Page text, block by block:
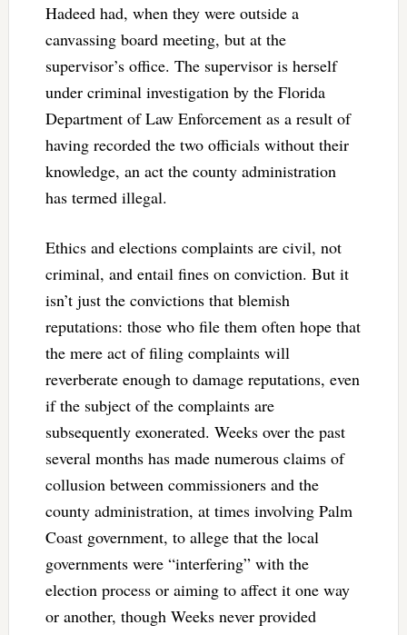
Hadeed had, when they were outside a
canvassing board meeting, but at the
supervisor’s office. The supervisor is herself
under criminal investigation by the Florida
Department of Law Enforcement as a result of
having recorded the two officials without their
knowledge, an act the county administration
has termed illegal.
Ethics and elections complaints are civil, not
criminal, and entail fines on conviction. But it
isn’t just the convictions that blemish
reputations: those who file them often hope that
the mere act of filing complaints will
reverberate enough to damage reputations, even
if the subject of the complaints are
subsequently exonerated. Weeks over the past
several months has made numerous claims of
collusion between commissioners and the
county administration, at times involving Palm
Coast government, to allege that the local
governments were “interfering” with the
election process or aiming to affect it one way
or another, though Weeks never provided